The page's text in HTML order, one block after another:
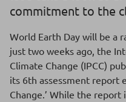
commitment to the
World Earth Day will be a
just two weeks ago, the
Climate Change (IPCC)
its 6th assessment report
Change.’ While the